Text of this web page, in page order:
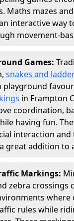
Maths mazes
interactive way
movement-
Games:
snakes and
playground
in Frampton
coordination,
having fun.
interaction and
great addition to
Markings:
zebra crossings
where
rules while